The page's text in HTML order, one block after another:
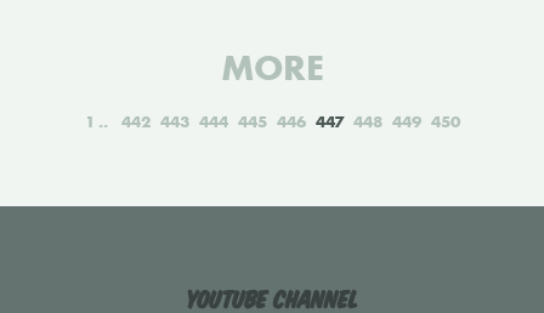
MORE
1 442 443 444 445 446 447 448 449 450
YouTube Channel